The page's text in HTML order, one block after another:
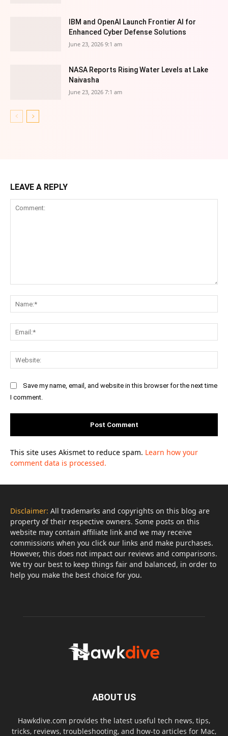
IBM and OpenAI Launch Frontier AI for
Enhanced Cyber Defense Solutions
June 23, 2026 9:1 am
NASA Reports Rising Water Levels at Lake
Naivasha
June 23, 2026 7:1 am
LEAVE A REPLY
Save my name, email, and website in this browser for the next time
I comment.
This site uses Akismet to reduce spam. Learn how your
comment data is processed.
Disclaimer: All trademarks and copyrights on this blog are
property of their respective owners. Some posts on this
website may contain affiliate link and we may receive
commissions when you click our links and make purchases.
However, this does not impact our reviews and comparisons.
We try our best to keep things fair and balanced, in order to
help you make the best choice for you.
ABOUT US
Hawkdive.com provides the latest useful tech news, tips,
tricks, reviews, troubleshooting, and how-to articles for Mac,